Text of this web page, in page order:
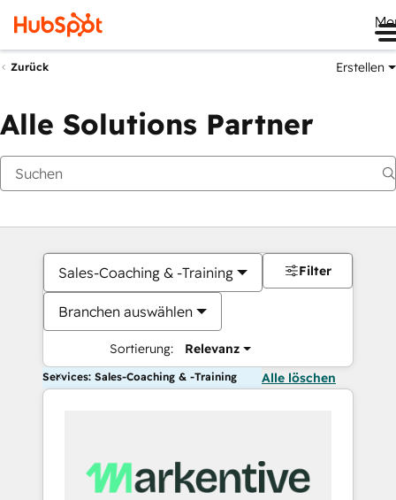
Zurück Erstellen
Alle Solutions Partner
Sales-Coaching & -Training
Branchen auswählen
Sortierung: Relevanz
Filter
Services: Sales-Coaching & -Training Alle löschen